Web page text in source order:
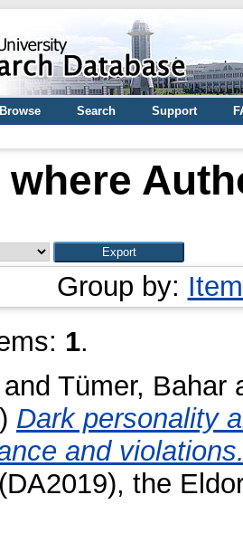
Browse Search Support
where
Group by:
1.
and Tümer, Bahar
Dark personality
and
the